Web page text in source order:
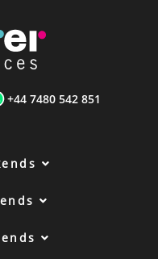
+44 7480 542 851